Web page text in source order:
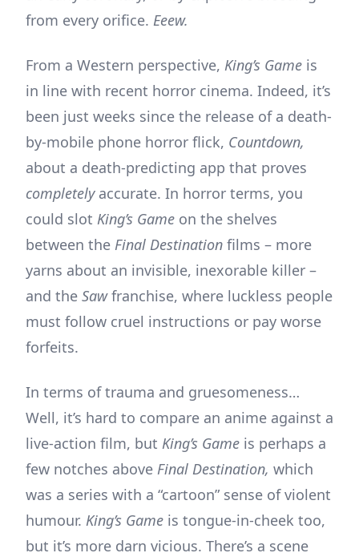
from every orifice. Eeew.
From a Western perspective, King’s Game is
in line with recent horror cinema. Indeed, it’s
been just weeks since the release of a death-
by-mobile phone horror flick, Countdown,
about a death-predicting app that proves
completely accurate. In horror terms, you
could slot King’s Game on the shelves
between the Final Destination films – more
yarns about an invisible, inexorable killer –
and the Sawfranchise, where luckless people
must follow cruel instructions or pay worse
forfeits.
In terms of trauma and gruesomeness…
Well, it’s hard to compare an anime against a
live-action film, but King’s Game is perhaps a
few notches above Final Destination, which
was a series with a “cartoon” sense of violent
humour. King’s Game is tongue-in-cheek too,
but it’s more darn vicious. There’s a scene